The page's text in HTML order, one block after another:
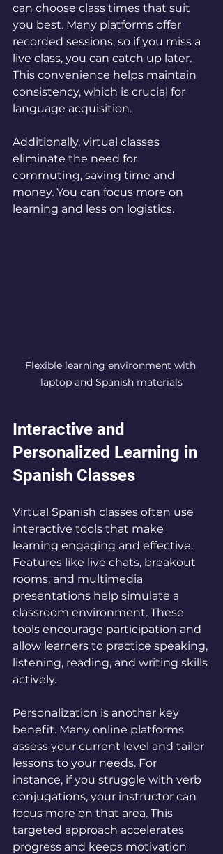
can choose class times that suit
you best. Many platforms offer
recorded sessions, so if you miss a
live class, you can catch up later.
This convenience helps maintain
consistency, which is crucial for
language acquisition.
Additionally, virtual classes
eliminate the need for
commuting, saving time and
money. You can focus more on
learning and less on logistics.
Flexible learning environment with
laptop and Spanish materials
Interactive and
Personalized Learning in
Spanish Classes
Virtual Spanish classes often use
interactive tools that make
learning engaging and effective.
Features like live chats, breakout
rooms, and multimedia
presentations help simulate a
classroom environment. These
tools encourage participation and
allow learners to practice speaking,
listening, reading, and writing skills
actively.
Personalization is another key
benefit. Many online platforms
assess your current level and tailor
lessons to your needs. For
instance, if you struggle with verb
conjugations, your instructor can
focus more on that area. This
targeted approach accelerates
progress and keeps motivation